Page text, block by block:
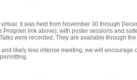
It was held from November 30 through
Program link above), with poster sessions and
were recorded. They are available through
and likely less intense meeting, we will